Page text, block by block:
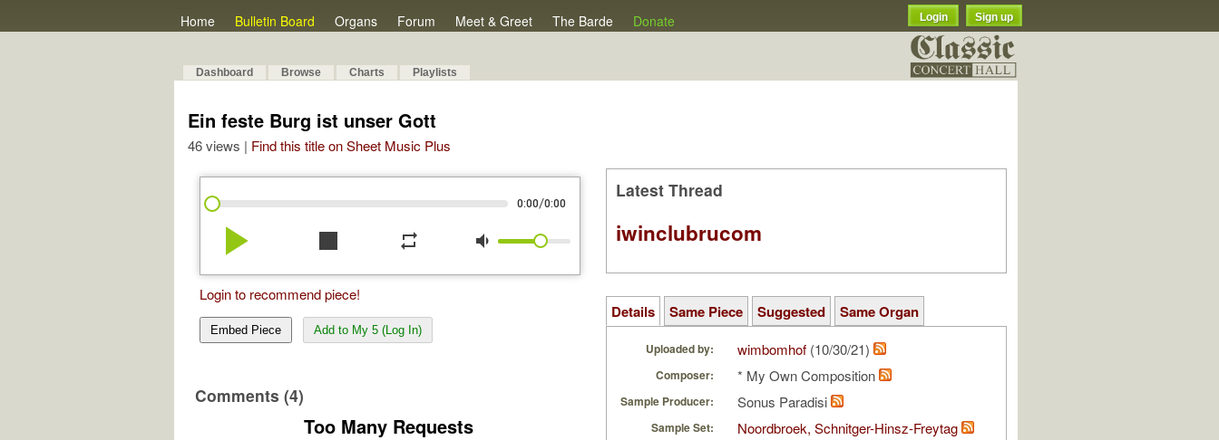
Home Bulletin Board Organs Forum Meet & Greet The Barde Donate Login Sign up
Dashboard Browse Charts Playlists
Ein feste Burg ist unser Gott
46 views | Find this title on Sheet Music Plus
0:00/0:00
play_arrow stop repeat volume_down
Login to recommend piece!
Embed Piece Add to My 5 (Log In)
Comments (4)
Too Many Requests
Latest Thread
iwinclubrucom
Details Same Piece Suggested Same Organ
Uploaded by: wimbomhof (10/30/21)
Composer: * My Own Composition
Sample Producer: Sonus Paradisi
Sample Set: Noordbroek, Schnitger-Hinsz-Freytag